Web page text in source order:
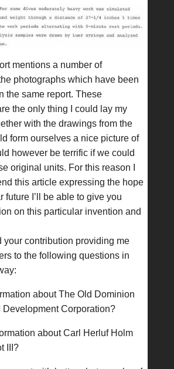
mentions a number of
photographs which have been
the same report. These
the only thing I could lay my
with the drawings from the
form ourselves a nice picture of
however be terrific if we could
original units. For this reason I
this article expressing the hope
future I’ll be able to give you
on this particular invention and
your contribution providing me
to the following questions in
about The Old Dominion
Development Corporation?
about Carl Herluf Holm
III?